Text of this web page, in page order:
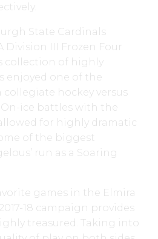
State Cardinals
III Frozen Four
collection of highly
enjoyed one of the
hockey versus
ice battles with the
for highly dramatic
of the biggest
run as a Soaring
games in the Elmira
18 campaign provides
treasured. Taking into